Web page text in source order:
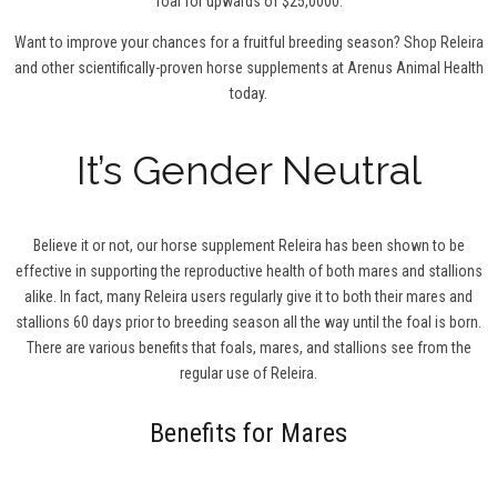
Want to improve your chances for a fruitful breeding season? Shop Releira
and other scientifically-proven horse supplements at Arenus Animal Health
today.
It’s Gender Neutral
Believe it or not, our horse supplement Releira has been shown to be
effective in supporting the reproductive health of both mares and stallions
alike. In fact, many Releira users regularly give it to both their mares and
stallions 60 days prior to breeding season all the way until the foal is born.
There are various benefits that foals, mares, and stallions see from the
regular use of Releira.
Benefits for Mares